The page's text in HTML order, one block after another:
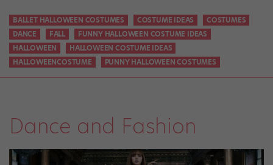
BALLET HALLOWEEN COSTUMES COSTUME IDEAS
COSTUMES
DANCE
FALL
FUNNY HALLOWEEN COSTUME IDEAS
HALLOWEEN
HALLOWEEN COSTUME IDEAS
HALLOWEENCOSTUME
PUNNY HALLOWEEN COSTUMES
Dance and Fashion